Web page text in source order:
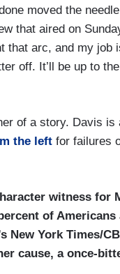
moved the
that aired on
that arc, and my job
off. It’ll be up to
of a story. Davis is
the left for failures
witness for
of
New York Times/
cause, a once-